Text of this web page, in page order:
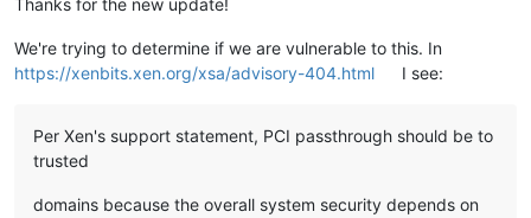
Thanks for the new update!
We're trying to determine if we are vulnerable to this. In
https://xenbits.xen.org/xsa/advisory-404.html
I see:
Per Xen's support statement, PCI passthrough should be to
trusted
domains because the overall system security depends on